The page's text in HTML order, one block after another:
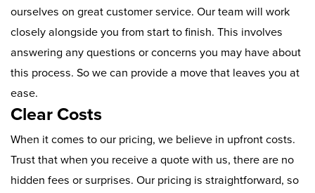
ourselves on great customer service. Our team will work
closely alongside you from start to finish. This involves
answering any questions or concerns you may have about
this process. So we can provide a move that leaves you at
ease.
Clear Costs
When it comes to our pricing, we believe in upfront costs.
Trust that when you receive a quote with us, there are no
hidden fees or surprises. Our pricing is straightforward, so